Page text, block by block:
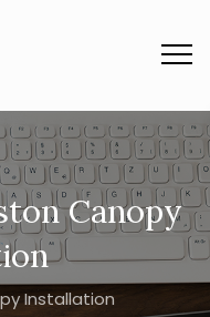
Canopy
Installation